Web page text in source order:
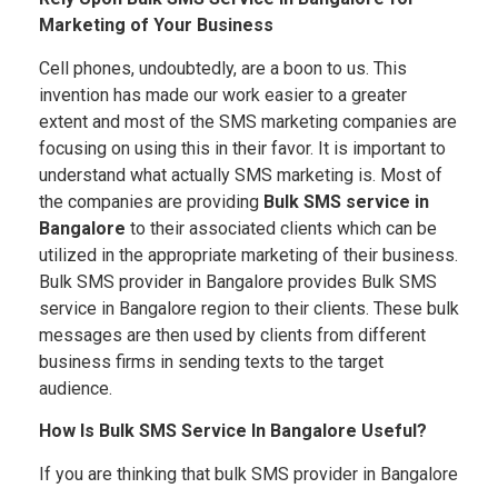
Marketing of Your Business
Cell phones, undoubtedly, are a boon to us. This
invention has made our work easier to a greater
extent and most of the SMS marketing companies are
focusing on using this in their favor. It is important to
understand what actually SMS marketing is. Most of
the companies are providing Bulk SMS service in
Bangalore to their associated clients which can be
utilized in the appropriate marketing of their business.
Bulk SMS provider in Bangalore provides Bulk SMS
service in Bangalore region to their clients. These bulk
messages are then used by clients from different
business firms in sending texts to the target
audience.
How Is Bulk SMS Service In Bangalore Useful?
If you are thinking that bulk SMS provider in Bangalore